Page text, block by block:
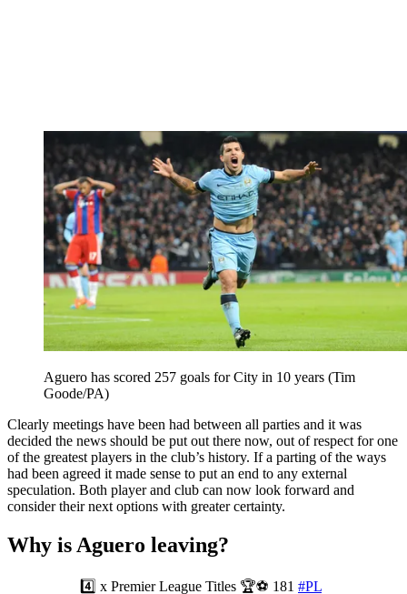
Aguero has scored 257 goals for City in 10 years (Tim
Goode/PA)
Clearly meetings have been had between all parties and it was
decided the news should be put out there now, out of respect for one
of the greatest players in the club’s history. If a parting of the ways
had been agreed it made sense to put an end to any external
speculation. Both player and club can now look forward and
consider their next options with greater certainty.
Why is Aguero leaving?
4️⃣ x Premier League Titles 🏆⚽ 181 #PL